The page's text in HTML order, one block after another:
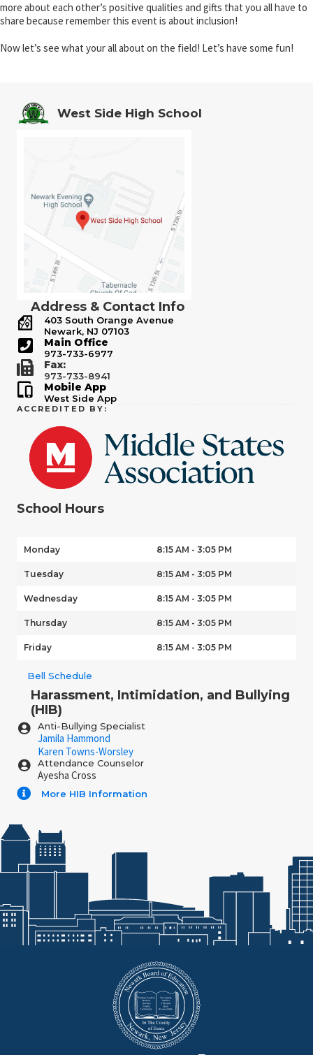
more about each other’s positive qualities and gifts that you all have to
share because remember this event is about inclusion!
Now let’s see what your all about on the field! Let’s have some fun!
West Side High School
Address & Contact Info
403 South Orange Avenue
Newark, NJ 07103
Main Office
973-733-6977
Fax:
973-733-8941
Mobile App
West Side App
ACCREDITED BY:
School Hours
Monday 8:15 AM - 3:05 PM
Tuesday 8:15 AM - 3:05 PM
Wednesday 8:15 AM - 3:05 PM
Thursday 8:15 AM - 3:05 PM
Friday 8:15 AM - 3:05 PM
Bell Schedule
Harassment, Intimidation, and Bullying
(HIB)
Anti-Bullying Specialist
Jamila Hammond
Karen Towns-Worsley
Attendance Counselor
Ayesha Cross
More HIB Information